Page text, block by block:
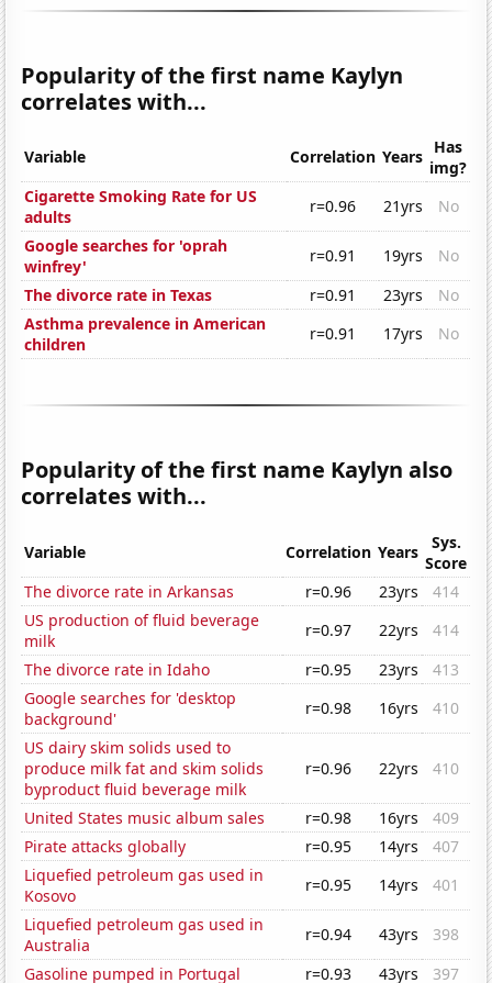
Popularity of the first name Kaylyn
correlates with...
Variable Correlation Years Has
img?
Cigarette Smoking Rate for US
adults
r=0.96 21yrs
No
Google searches for 'oprah
winfrey'
r=0.91 19yrs
No
The divorce rate in Texas
r=0.91 23yrs
No
Asthma prevalence in American
children
r=0.91 17yrs No
Popularity of the first name Kaylyn also
correlates with...
Variable Correlation Years
Sys.
Score
The divorce rate in Arkansas
r=0.96 23yrs
414
US production of fluid beverage
milk
r=0.97 22yrs
414
The divorce rate in Idaho
r=0.95 23yrs
413
Google searches for 'desktop
background'
r=0.98 16yrs
410
US dairy skim solids used to
produce milk fat and skim solids
byproduct fluid beverage milk
r=0.96 22yrs 410
United States music album sales r=0.98 16yrs
409
Pirate attacks globally
r=0.95 14yrs
407
Liquefied petroleum gas used in
Kosovo
r=0.95 14yrs
401
Liquefied petroleum gas used in
Australia
r=0.94 43yrs
398
Gasoline pumped in Portugal
r=0.93 43yrs
397